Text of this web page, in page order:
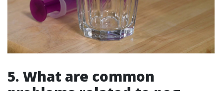
5. What are common